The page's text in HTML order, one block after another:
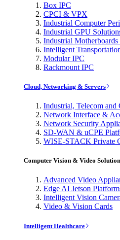
Box IPC
CPCI & VPX
Industrial Computer
Industrial GPU
Industrial
Intelligent
Modular IPC
Rackmount IPC
Cloud, Networking & Servers
Industrial, Telecom and
Network Interface &
Network Security
SD-WAN & uCPE
WISE-STACK Private
Computer Vision & Video Solution
Advanced Video
Edge AI Jetson
Intelligent Vision
Video & Vision Cards
Intelligent Healthcare